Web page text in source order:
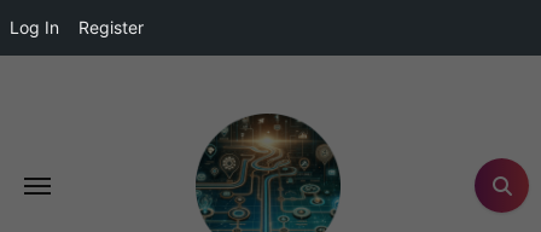
Log In Register